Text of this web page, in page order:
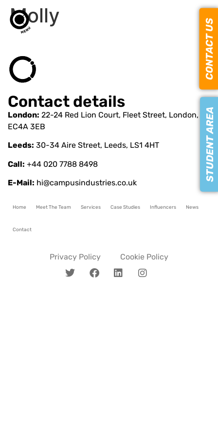
CONTACT US
STUDENT AREA
Molly
Contact details
London: 22-24 Red Lion Court, Fleet Street, London,
EC4A 3EB
Leeds: 30-34 Aire Street, Leeds, LS1 4HT
Call: +44 020 7788 8498
E-Mail: hi@campusindustries.co.uk
Home Meet The Team Services Case Studies Influencers News
Contact
Privacy Policy Cookie Policy